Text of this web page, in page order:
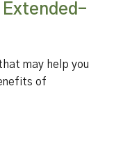
Extended-
may help you
of